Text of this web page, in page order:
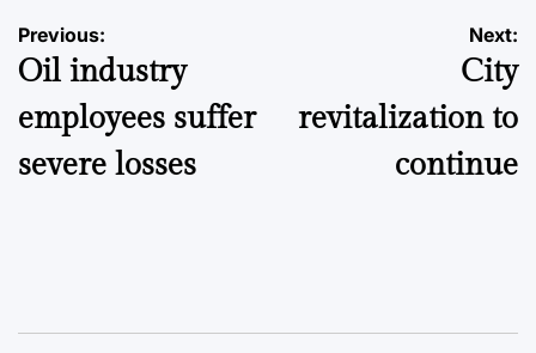
Post
navigation
Previous:
Oil industry
employees suffer
severe losses
Next:
City
revitalization to
continue